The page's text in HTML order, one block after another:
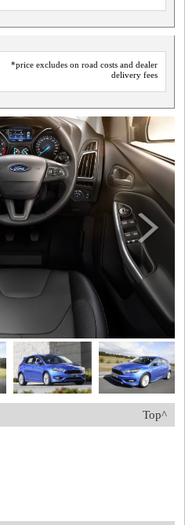
*price excludes on road costs and dealer
delivery fees
Top^